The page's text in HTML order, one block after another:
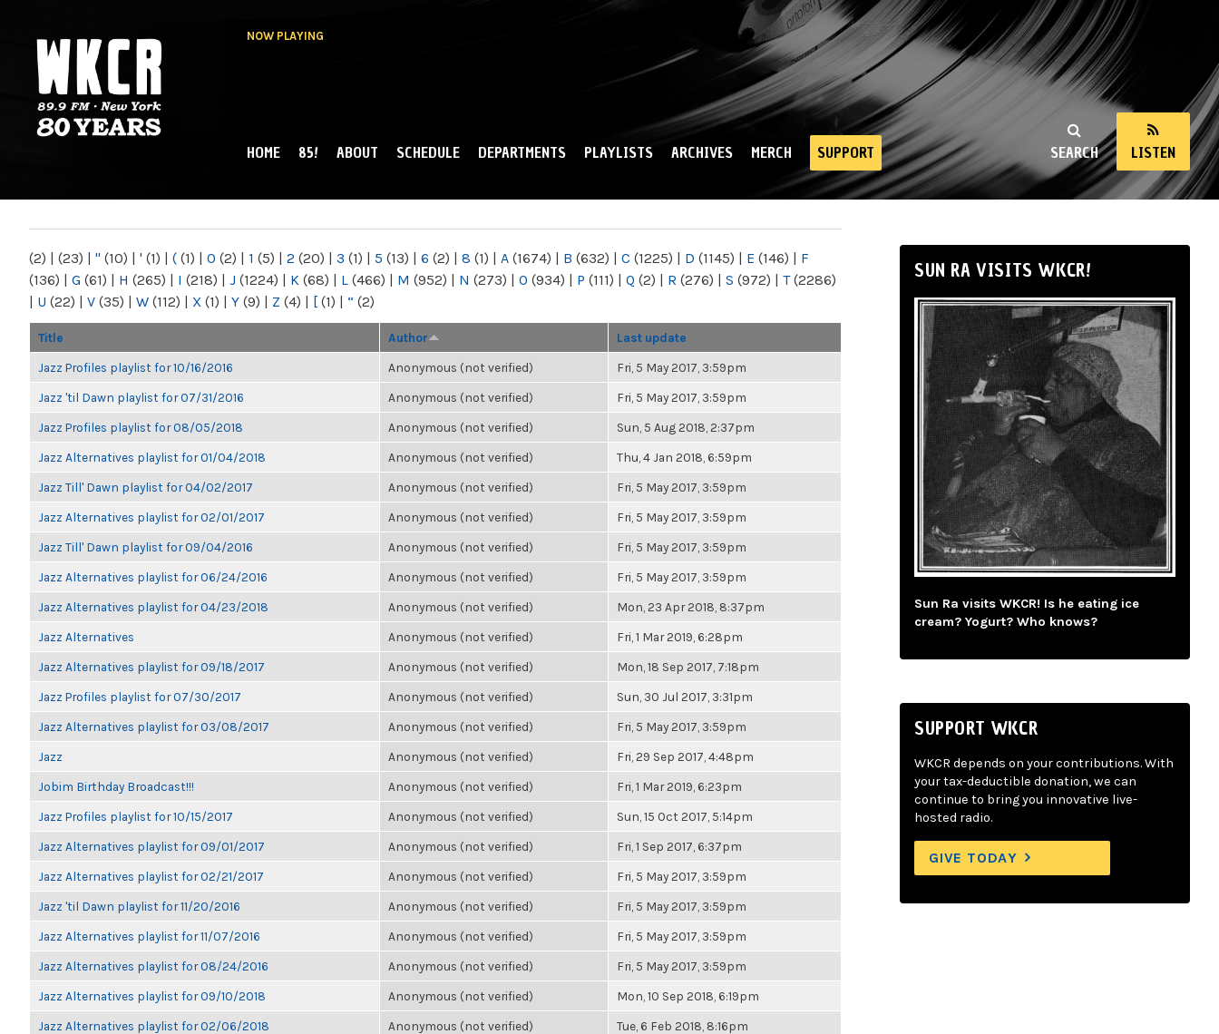
NOW PLAYING
NY
SEARCH LISTEN
MAIN MENU
HOME 85! ABOUT SCHEDULE DEPARTMENTS PLAYLISTS ARCHIVES MERCH SUPPORT
(2) | (23) | " (10) | ' (1) | ( (1) | 0 (2) | 1 (5) | 2 (20) | 3 (1) | 5 (13) | 6 (2) | 8 (1) | A (1674) | B (632) | C (1225) | D (1145) | E (146) | F
(136) | G (61) | H (265) | I (218) | J (1224) | K (68) | L (466) | M (952) | N (273) | O (934) | P (111) | Q (2) | R (276) | S (972) | T(2286)
| U (22) | V (35) | W (112) | X (1) | Y (9) | Z (4) | [ (1) | “ (2)
Title Author Last update
Jazz Profiles playlist for 10/16/2016 Anonymous (not verified) Fri, 5 May 2017, 3:59pm
Jazz 'til Dawn playlist for 07/31/2016 Anonymous (not verified) Fri, 5 May 2017, 3:59pm
Jazz Profiles playlist for 08/05/2018 Anonymous (not verified) Sun, 5 Aug 2018, 2:37pm
Jazz Alternatives playlist for 01/04/2018 Anonymous (not verified) Thu, 4 Jan 2018, 6:59pm
Jazz Till' Dawn playlist for 04/02/2017 Anonymous (not verified) Fri, 5 May 2017, 3:59pm
Jazz Alternatives playlist for 02/01/2017 Anonymous (not verified) Fri, 5 May 2017, 3:59pm
Jazz Till' Dawn playlist for 09/04/2016 Anonymous (not verified) Fri, 5 May 2017, 3:59pm
Jazz Alternatives playlist for 06/24/2016 Anonymous (not verified) Fri, 5 May 2017, 3:59pm
Jazz Alternatives playlist for 04/23/2018 Anonymous (not verified) Mon, 23 Apr 2018, 8:37pm
Jazz Alternatives Anonymous (not verified) Fri, 1 Mar 2019, 6:28pm
Jazz Alternatives playlist for 09/18/2017 Anonymous (not verified) Mon, 18 Sep 2017, 7:18pm
Jazz Profiles playlist for 07/30/2017 Anonymous (not verified) Sun, 30 Jul 2017, 3:31pm
Jazz Alternatives playlist for 03/08/2017 Anonymous (not verified) Fri, 5 May 2017, 3:59pm
Jazz Anonymous (not verified) Fri, 29 Sep 2017, 4:48pm
Jobim Birthday Broadcast!!! Anonymous (not verified) Fri, 1 Mar 2019, 6:23pm
Jazz Profiles playlist for 10/15/2017 Anonymous (not verified) Sun, 15 Oct 2017, 5:14pm
Jazz Alternatives playlist for 09/01/2017 Anonymous (not verified) Fri, 1 Sep 2017, 6:37pm
Jazz Alternatives playlist for 02/21/2017 Anonymous (not verified) Fri, 5 May 2017, 3:59pm
Jazz 'til Dawn playlist for 11/20/2016 Anonymous (not verified) Fri, 5 May 2017, 3:59pm
Jazz Alternatives playlist for 11/07/2016 Anonymous (not verified) Fri, 5 May 2017, 3:59pm
Jazz Alternatives playlist for 08/24/2016 Anonymous (not verified) Fri, 5 May 2017, 3:59pm
Jazz Alternatives playlist for 09/10/2018 Anonymous (not verified) Mon, 10 Sep 2018, 6:19pm
Jazz Alternatives playlist for 02/06/2018 Anonymous (not verified) Tue, 6 Feb 2018, 8:16pm
SUN RA VISITS WKCR!
Sun Ra visits WKCR! Is he eating ice
cream? Yogurt? Who knows?
SUPPORT WKCR
WKCR depends on your contributions. With
your tax-deductible donation, we can
continue to bring you innovative live-
hosted radio.
GIVE TODAY